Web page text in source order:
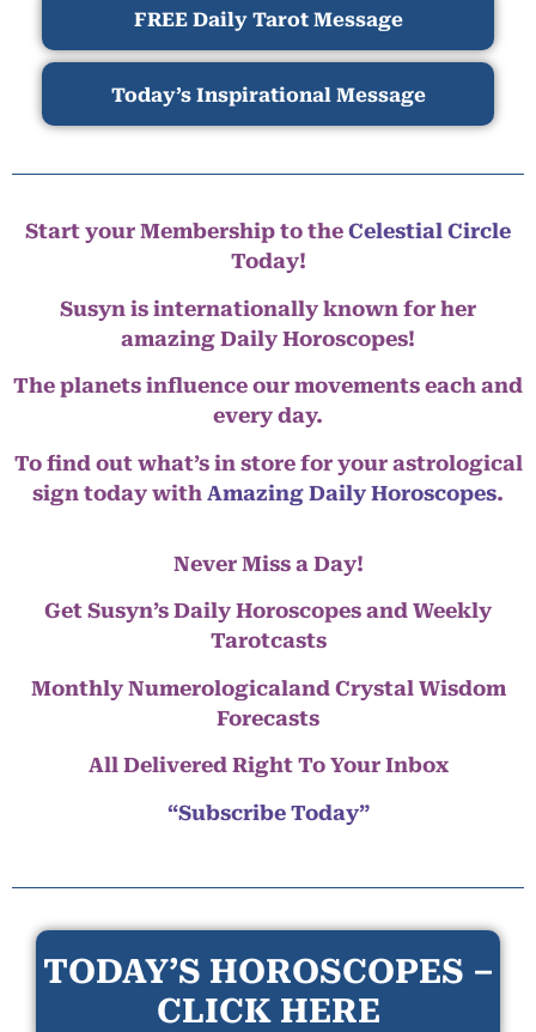
FREE Daily Tarot Message
Today’s Inspirational Message
Start your Membership to the Celestial Circle
Today!
Susyn is internationally known for her
amazing Daily Horoscopes!
The planets influence our movements each and
every day.
To find out what’s in store for your astrological
sign today with Amazing Daily Horoscopes.
Never Miss a Day!
Get Susyn’s Daily Horoscopes and Weekly
Tarotcasts
Monthly Numerologicaland Crystal Wisdom
Forecasts
All Delivered Right To Your Inbox
“Subscribe Today”
TODAY’S HOROSCOPES –
CLICK HERE